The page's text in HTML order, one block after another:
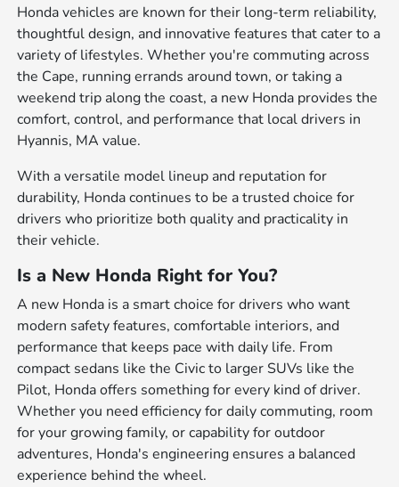
Honda vehicles are known for their long-term reliability,
thoughtful design, and innovative features that cater to a
variety of lifestyles. Whether you're commuting across
the Cape, running errands around town, or taking a
weekend trip along the coast, a new Honda provides the
comfort, control, and performance that local drivers in
Hyannis, MA value.
With a versatile model lineup and reputation for
durability, Honda continues to be a trusted choice for
drivers who prioritize both quality and practicality in
their vehicle.
Is a New Honda Right for You?
A new Honda is a smart choice for drivers who want
modern safety features, comfortable interiors, and
performance that keeps pace with daily life. From
compact sedans like the Civic to larger SUVs like the
Pilot, Honda offers something for every kind of driver.
Whether you need efficiency for daily commuting, room
for your growing family, or capability for outdoor
adventures, Honda's engineering ensures a balanced
experience behind the wheel.